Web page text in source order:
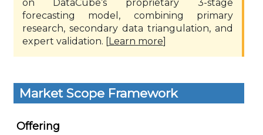
on DataCube’s proprietary 3-stage
forecasting model, combining primary
research, secondary data triangulation, and
expert validation. [Learn more]
Market Scope Framework
Offering